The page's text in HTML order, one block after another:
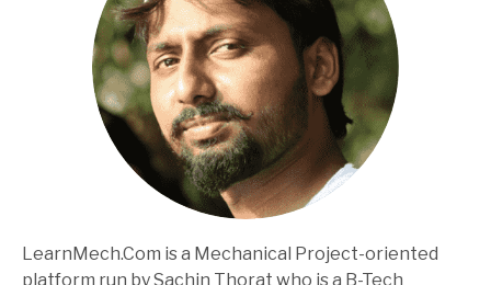
LearnMech.Com is a Mechanical Project-oriented
platform run by Sachin Thorat who is a B-Tech